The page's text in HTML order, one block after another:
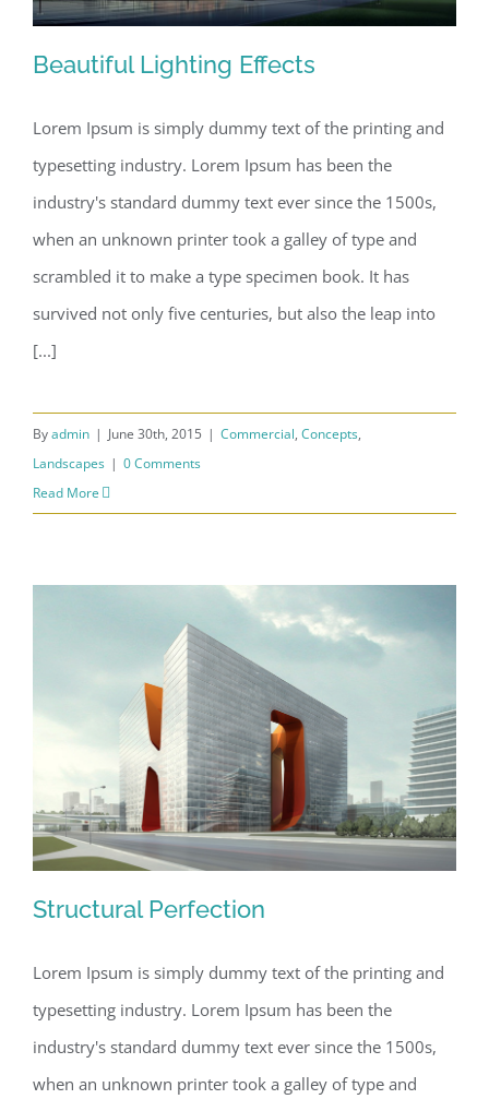
Finishing Touches
Beautiful Lighting Effects
Beautiful Lighting Effects
Lorem Ipsum is simply dummy text of the printing and
typesetting industry. Lorem Ipsum has been the
industry's standard dummy text ever since the 1500s,
when an unknown printer took a galley of type and
scrambled it to make a type specimen book. It has
survived not only five centuries, but also the leap into
[...]
Byadmin | June 30th, 2015 | Commercial, Concepts,
Landscapes | 0 Comments
Read More
Structural Perfection
Structural Perfection
Lorem Ipsum is simply dummy text of the printing and
typesetting industry. Lorem Ipsum has been the
industry's standard dummy text ever since the 1500s,
when an unknown printer took a galley of type and